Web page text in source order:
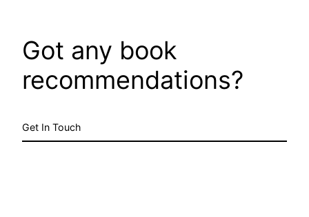
Got any book
recommendations?
Get In Touch